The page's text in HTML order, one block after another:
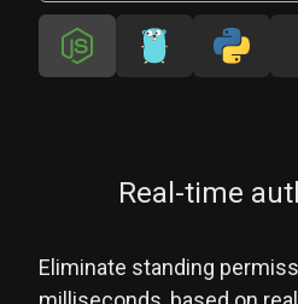
Real-time
Eliminate standing